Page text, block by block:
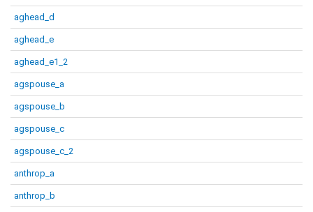
aghead_d
aghead_e
aghead_e1_2
agspouse_a
agspouse_b
agspouse_c
agspouse_c_2
anthrop_a
anthrop_b